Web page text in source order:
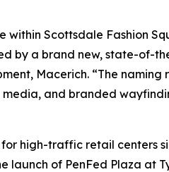
Scottsdale Fashion
by a brand new, state-of-
Macerich. “The
and branded
high-traffic retail centers
of PenFed Plaza at